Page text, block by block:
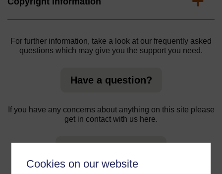
Cookies on our website
For further information, take a look at our frequently asked
questions which may give you the support you need.
Have a question?
If you have any concerns about anything on this site please
get in contact with us here.